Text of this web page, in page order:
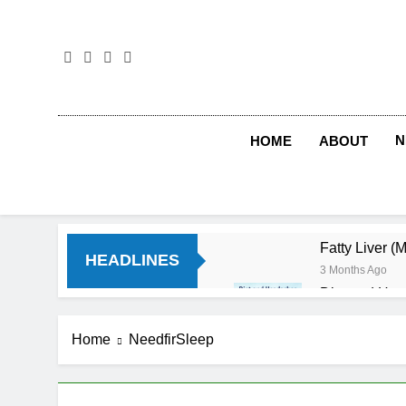
HOME ABOUT
HEADLINES
Fatty Liver
3 Months Ago
Diet and
Iron
Home NeedfirSleep